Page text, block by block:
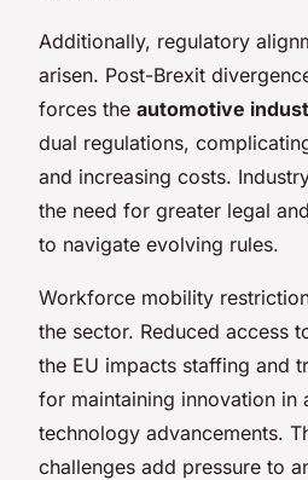
Additionally, regulatory
arisen. Post-Brexit
forces the automotive
dual regulations,
and increasing costs.
the need for greater legal
to navigate evolving rules.
Workforce mobility
the sector. Reduced access
the EU impacts staffing and
for maintaining innovation in
technology advancements.
challenges add pressure to